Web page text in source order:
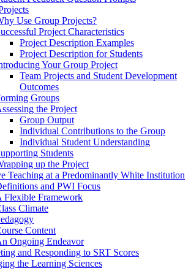
Use Group Projects?
Project Characteristics
Project Description Examples
Project Description for Students
Your Group Project
Team Projects and Student Development
Outcomes
Groups
the Project
Group Output
Individual Contributions to the Group
Individual Student Understanding
Students
up the Project
Teaching at a Predominantly White Institution
and PWI Focus
Flexible Framework
Climate
Content
Ongoing Endeavor
and Responding to SRT Scores
the Learning Sciences